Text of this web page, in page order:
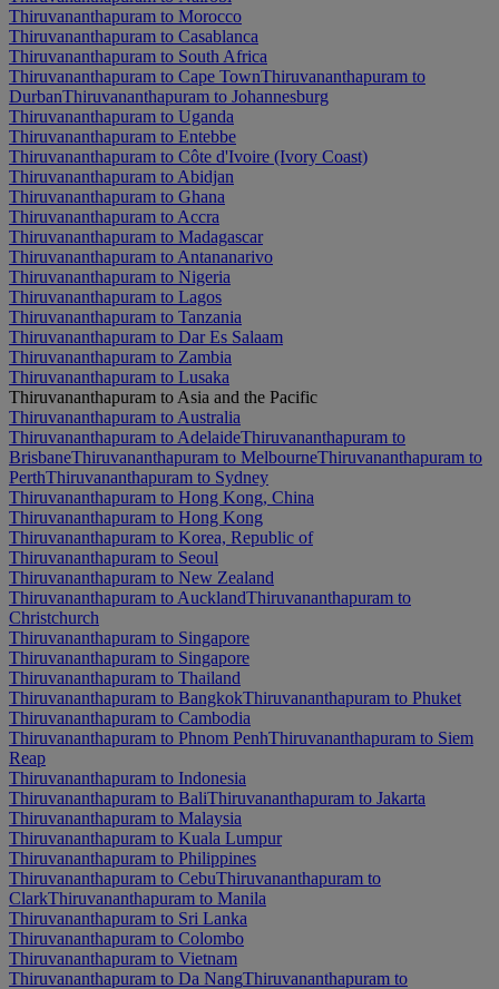
Thiruvananthapuram to Morocco
Thiruvananthapuram to Casablanca
Thiruvananthapuram to South Africa
Thiruvananthapuram to Cape TownThiruvananthapuram to
DurbanThiruvananthapuram to Johannesburg
Thiruvananthapuram to Uganda
Thiruvananthapuram to Entebbe
Thiruvananthapuram to Côte d'Ivoire (Ivory Coast)
Thiruvananthapuram to Abidjan
Thiruvananthapuram to Ghana
Thiruvananthapuram to Accra
Thiruvananthapuram to Madagascar
Thiruvananthapuram to Antananarivo
Thiruvananthapuram to Nigeria
Thiruvananthapuram to Lagos
Thiruvananthapuram to Tanzania
Thiruvananthapuram to Dar Es Salaam
Thiruvananthapuram to Zambia
Thiruvananthapuram to Lusaka
Thiruvananthapuram to Asia and the Pacific
Thiruvananthapuram to Australia
Thiruvananthapuram to AdelaideThiruvananthapuram to
BrisbaneThiruvananthapuram to MelbourneThiruvananthapuram to
PerthThiruvananthapuram to Sydney
Thiruvananthapuram to Hong Kong, China
Thiruvananthapuram to Hong Kong
Thiruvananthapuram to Korea, Republic of
Thiruvananthapuram to Seoul
Thiruvananthapuram to New Zealand
Thiruvananthapuram to AucklandThiruvananthapuram to
Christchurch
Thiruvananthapuram to Singapore
Thiruvananthapuram to Singapore
Thiruvananthapuram to Thailand
Thiruvananthapuram to BangkokThiruvananthapuram to Phuket
Thiruvananthapuram to Cambodia
Thiruvananthapuram to Phnom PenhThiruvananthapuram to Siem
Reap
Thiruvananthapuram to Indonesia
Thiruvananthapuram to BaliThiruvananthapuram to Jakarta
Thiruvananthapuram to Malaysia
Thiruvananthapuram to Kuala Lumpur
Thiruvananthapuram to Philippines
Thiruvananthapuram to CebuThiruvananthapuram to
ClarkThiruvananthapuram to Manila
Thiruvananthapuram to Sri Lanka
Thiruvananthapuram to Colombo
Thiruvananthapuram to Vietnam
Thiruvananthapuram to Da NangThiruvananthapuram to